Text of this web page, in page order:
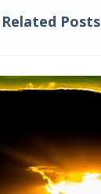
Related Posts